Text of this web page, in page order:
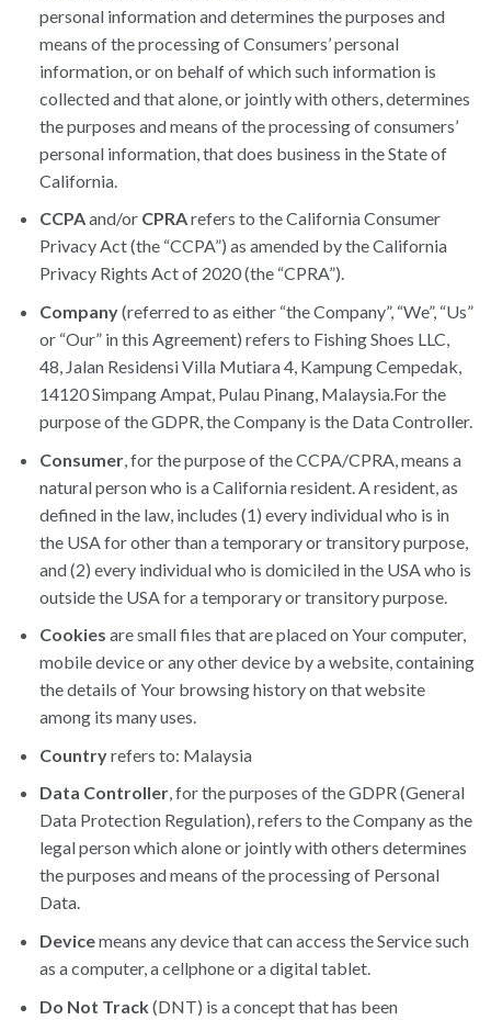
personal information and determines the purposes and
means of the processing of Consumers’ personal
information, or on behalf of which such information is
collected and that alone, or jointly with others, determines
the purposes and means of the processing of consumers’
personal information, that does business in the State of
California.
CCPAand/or CPRArefers to the California Consumer
Privacy Act (the “CCPA”) as amended by the California
Privacy Rights Act of 2020 (the “CPRA”).
Company(referred to as either “the Company”, “We”, “Us”
or “Our” in this Agreement) refers to Fishing Shoes LLC,
48, Jalan Residensi Villa Mutiara 4, Kampung Cempedak,
14120 Simpang Ampat, Pulau Pinang, Malaysia.For the
purpose of the GDPR, the Company is the Data Controller.
Consumer, for the purpose of the CCPA/CPRA, means a
natural person who is a California resident. A resident, as
defined in the law, includes (1) every individual who is in
the USA for other than a temporary or transitory purpose,
and (2) every individual who is domiciled in the USA who is
outside the USA for a temporary or transitory purpose.
Cookies are small files that are placed on Your computer,
mobile device or any other device by a website, containing
the details of Your browsing history on that website
among its many uses.
Countryrefers to: Malaysia
Data Controller, for the purposes of the GDPR (General
Data Protection Regulation), refers to the Company as the
legal person which alone or jointly with others determines
the purposes and means of the processing of Personal
Data.
Devicemeans any device that can access the Service such
as a computer, a cellphone or a digital tablet.
Do Not Track(DNT) is a concept that has been